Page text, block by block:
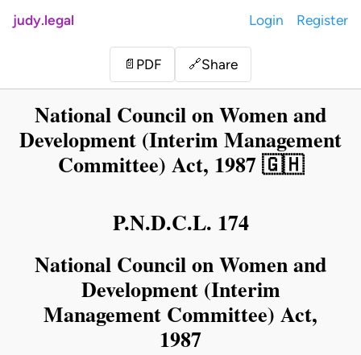
judy.legal Login Register
📄 PDF 🔗Share
National Council on Women and
Development (Interim Management
Committee) Act, 1987 🇬🇭
P.N.D.C.L. 174
National Council on Women and
Development (Interim
Management Committee) Act,
1987